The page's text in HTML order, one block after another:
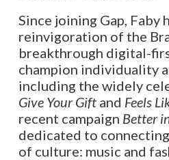
Since joining Gap, Faby
reinvigoration of the
breakthrough digital-
champion individuality
including the widely
Give Your Giftand Feels
recent campaign Better
dedicated to
of culture: music and